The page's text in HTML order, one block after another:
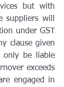
but with
suppliers will
under GST
clause given
only be liable
exceeds
engaged in